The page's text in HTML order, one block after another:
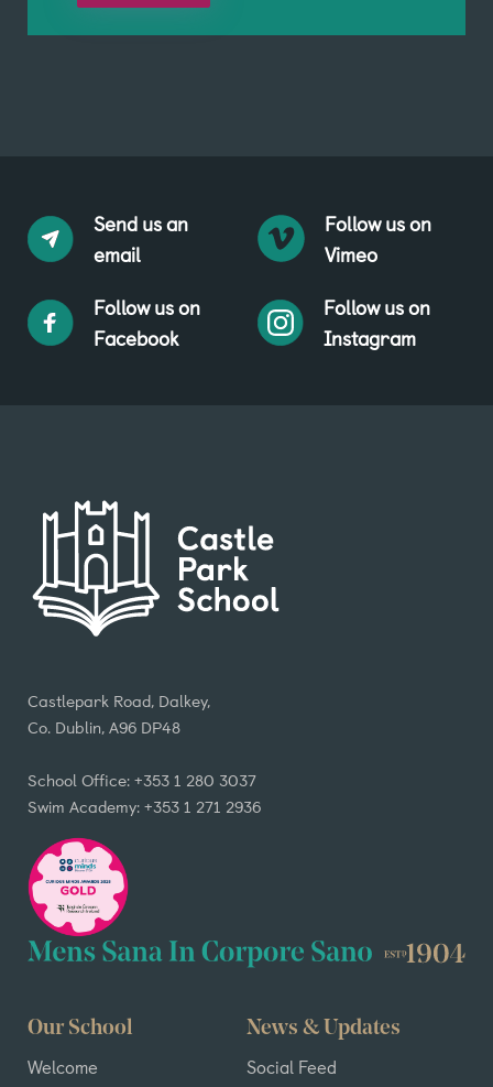
Send us an
email
Follow us on
Vimeo
Follow us on
Facebook
Follow us on
Instagram
Castlepark Road, Dalkey,
Co. Dublin, A96 DP48
School Office: +353 1 280 3037
Swim Academy: +353 1 271 2936
Our School
Welcome
News & Updates
Social Feed